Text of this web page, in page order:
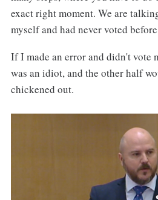
exact right moment. We are
myself and had never voted
If I made an error and didn't vote
was an idiot, and the other half
chickened out.